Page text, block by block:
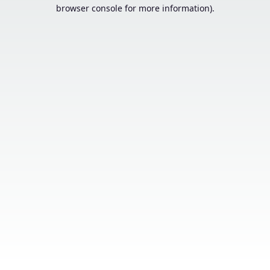
browser console for more information).